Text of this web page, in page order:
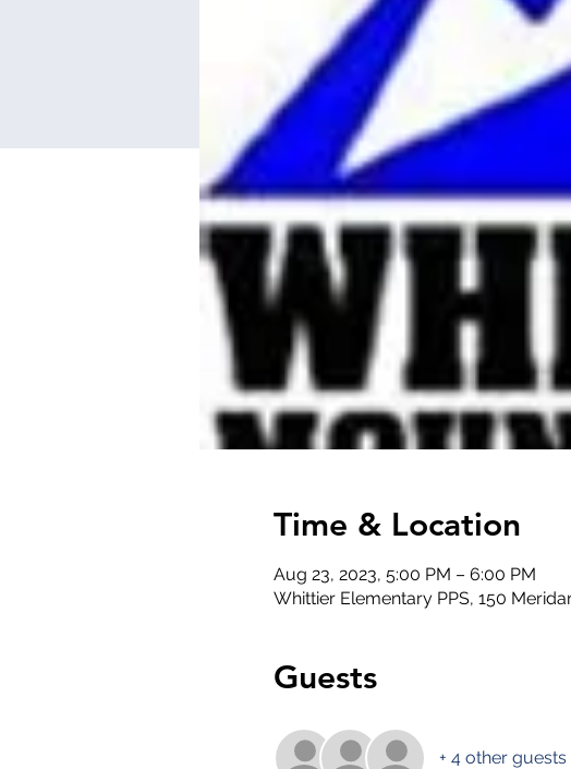
Time & Location
Aug 23, 2023, 5:00 PM – 6:00 PM
Whittier Elementary PPS, 150
Guests
+ 4 other guests